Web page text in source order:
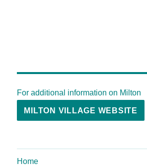
For additional information on Milton
MILTON VILLAGE WEBSITE
Home